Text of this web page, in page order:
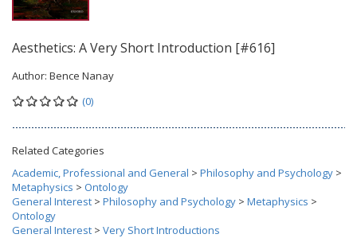
Aesthetics: A Very Short Introduction [#616]
Author: Bence Nanay
(0)
Related Categories
Academic, Professional and General > Philosophy and Psychology >
Metaphysics > Ontology
General Interest > Philosophy and Psychology > Metaphysics >
Ontology
General Interest > Very Short Introductions